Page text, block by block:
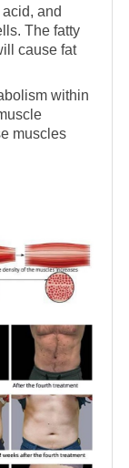
and
The fatty
cause fat
within
muscles